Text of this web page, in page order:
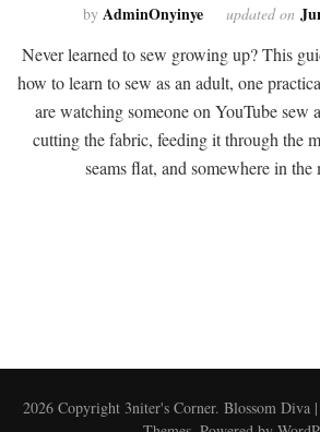
by AdminOnyinye updated on
Never learned to sew growing up? This
how to learn to sew as an adult, one
are watching someone on YouTube sew
cutting the fabric, feeding it through the
seams flat, and somewhere in
2026 Copyright 3niter's Corner. Blossom Diva